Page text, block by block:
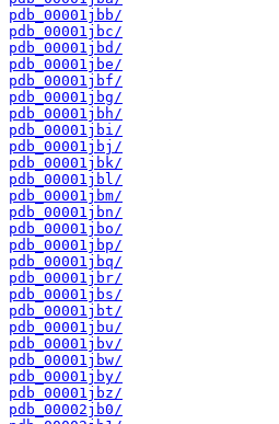
pdb_00001jbb/
pdb_00001jbc/
pdb_00001jbd/
pdb_00001jbe/
pdb_00001jbf/
pdb_00001jbg/
pdb_00001jbh/
pdb_00001jbi/
pdb_00001jbj/
pdb_00001jbk/
pdb_00001jbl/
pdb_00001jbm/
pdb_00001jbn/
pdb_00001jbo/
pdb_00001jbp/
pdb_00001jbq/
pdb_00001jbr/
pdb_00001jbs/
pdb_00001jbt/
pdb_00001jbu/
pdb_00001jbv/
pdb_00001jbw/
pdb_00001jby/
pdb_00001jbz/
pdb_00002jb0/